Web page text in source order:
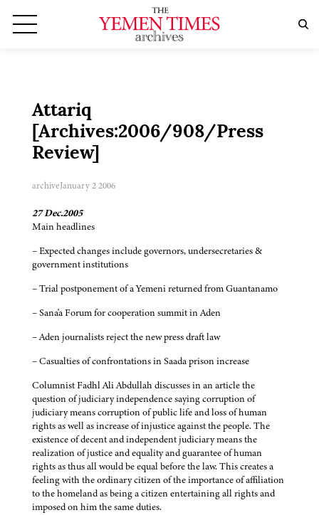
Attariq
[Archives:2006/908/Press
Review]
archiveJanuary 2 2006
27 Dec.2005
Main headlines
– Expected changes include governors, undersecretaries &
government institutions
– Trial postponement of a Yemeni returned from Guantanamo
– Sana'a Forum for cooperation summit in Aden
– Aden journalists reject the new press draft law
– Casualties of confrontations in Saada prison increase
Columnist Fadhl Ali Abdullah discusses in an article the
question of judiciary independence saying corruption of
judiciary means corruption of public life and loss of human
rights as well as increase of injustice against the people. The
existence of decent and independent judiciary means the
realization of justice and equality and guarantee of human
rights as thus all would be equal before the law. This creates a
feeling with the ordinary citizen of the importance of affiliation
to the homeland as being a citizen entertaining all rights and
imposed on him the same duties.